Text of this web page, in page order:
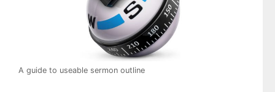
A guide to useable sermon outline